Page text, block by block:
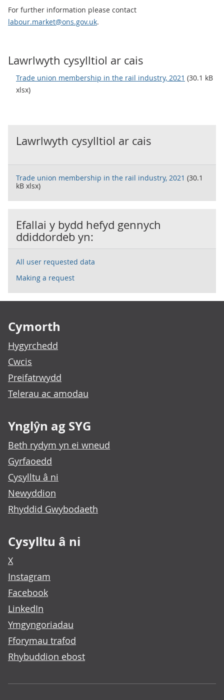
For further information please contact
labour.market@ons.gov.uk.
Lawrlwyth cysylltiol ar cais
Trade union membership in the rail industry, 2021 (30.1 kB
xlsx)
Lawrlwyth cysylltiol ar cais
Trade union membership in the rail industry, 2021 (30.1
kB xlsx)
Efallai y bydd hefyd gennych
ddiddordeb yn:
All user requested data
Making a request
Cymorth
Hygyrchedd
Cwcis
Preifatrwydd
Telerau ac amodau
Ynglŷn ag SYG
Beth rydym yn ei wneud
Gyrfaoedd
Cysylltu â ni
Newyddion
Rhyddid Gwybodaeth
Cysylltu â ni
X
Instagram
Facebook
LinkedIn
Ymgyngoriadau
Fforymau trafod
Rhybuddion ebost